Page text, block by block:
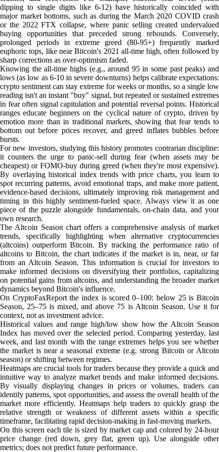
dipping to single digits like 6-12) have historically coincided with
major market bottoms, such as during the March 2020 COVID crash
or the 2022 FTX collapse, where panic selling created undervalued
buying opportunities that preceded strong rebounds. Conversely,
prolonged periods in extreme greed (80-95+) frequently marked
euphoric tops, like near Bitcoin's 2021 all-time high, often followed by
sharp corrections as over-optimism faded.
Knowing the all-time highs (e.g., around 95 in some past peaks) and
lows (as low as 6-10 in severe downturns) helps calibrate expectations:
crypto sentiment can stay extreme for weeks or months, so a single low
reading isn't an instant "buy" signal, but repeated or sustained extremes
in fear often signal capitulation and potential reversal points. Historical
ranges educate beginners on the cyclical nature of crypto, driven by
emotion more than in traditional markets, showing that fear tends to
bottom out before prices recover, and greed inflates bubbles before
bursts.
For new investors, studying this history promotes contrarian discipline:
it counters the urge to panic-sell during fear (when assets may be
cheapest) or FOMO-buy during greed (when they're most expensive).
By overlaying historical index trends with price charts, you learn to
spot recurring patterns, avoid emotional traps, and make more patient,
evidence-based decisions, ultimately improving risk management and
timing in this highly sentiment-fueled space. Always view it as one
piece of the puzzle alongside fundamentals, on-chain data, and your
own research.
The Altcoin Season chart offers a comprehensive analysis of market
trends, specifically highlighting when alternative cryptocurrencies
(altcoins) outperform Bitcoin. By tracking the performance ratio of
altcoins to Bitcoin, the chart indicates if the market is in, near, or far
from an Altcoin Season. This information is crucial for investors to
make informed decisions on diversifying their portfolios, capitalizing
on potential gains from altcoins, and understanding the broader market
dynamics beyond Bitcoin's influence.
On CryptoFaxReport the index is scored 0–100: below 25 is Bitcoin
Season, 25–75 is mixed, and above 75 is Altcoin Season. Use it for
context, not as investment advice.
Historical values and range high/low show how the Altcoin Season
Index has moved over the selected period. Comparing yesterday, last
week, and last month with the range extremes helps you see whether
the market is near a seasonal extreme (e.g. strong Bitcoin or Altcoin
season) or shifting between regimes.
Heatmaps are crucial tools for traders because they provide a quick and
intuitive way to analyze market trends and make informed decisions.
By visually displaying changes in prices or volumes, traders can
identify patterns, spot opportunities, and assess the overall health of the
market more efficiently. Heatmaps help traders to quickly grasp the
relative strength or weakness of different assets within a specific
timeframe, facilitating rapid decision-making in fast-moving markets.
On this screen each tile is sized by market cap and colored by 24-hour
price change (red down, grey flat, green up). Use alongside other
metrics; does not predict future performance.